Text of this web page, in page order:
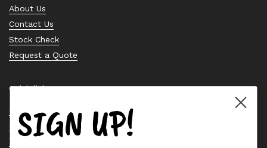
About Us
Contact Us
Stock Check
Request a Quote
Quick links
Bearing Knowledge Center
Privacy Policy
Terms & Conditions
SIGN UP!